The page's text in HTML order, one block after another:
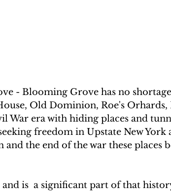
- Blooming Grove has no
Old Dominion, Roe's Orhards,
War era with hiding places and
freedom in Upstate New York
the end of the war these places
and is  a significant part of that